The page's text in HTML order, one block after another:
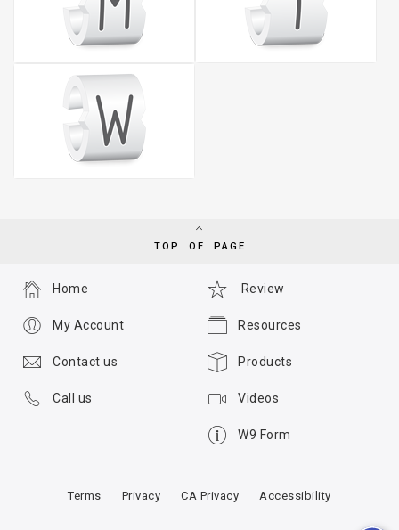
TOP OF PAGE
Review
Resources
Products
Videos
W9 Form
Home
My Account
Contact us
Call us
Terms Privacy CA Privacy Accessibility